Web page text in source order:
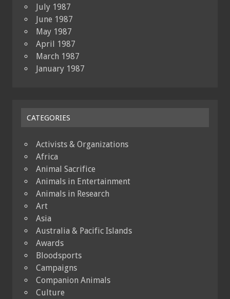
July 1987
June 1987
May 1987
April 1987
March 1987
January 1987
CATEGORIES
Activists & Organizations
Africa
Animal Sacrifice
Animals in Entertainment
Animals in Research
Art
Asia
Australia & Pacific Islands
Awards
Bloodsports
Campaigns
Companion Animals
Culture